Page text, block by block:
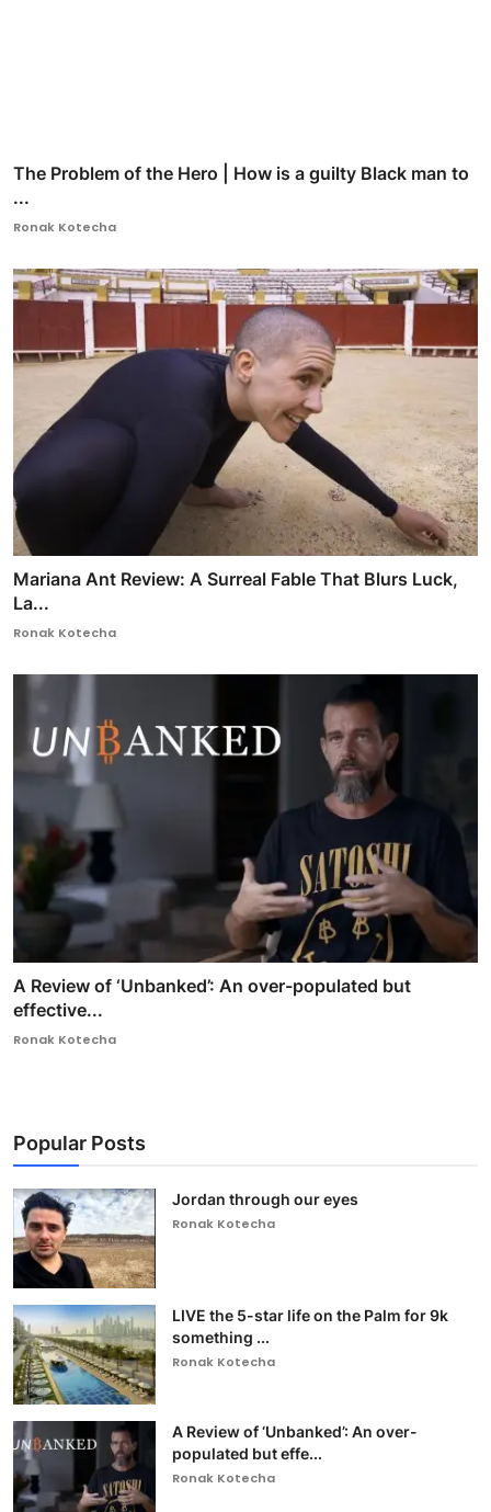
The Problem of the Hero | How is a guilty Black man to
...
Ronak Kotecha
Mariana Ant Review: A Surreal Fable That Blurs Luck,
La...
Ronak Kotecha
A Review of ‘Unbanked’: An over-populated but
effective...
Ronak Kotecha
Popular Posts
Jordan through our eyes
Ronak Kotecha
LIVE the 5-star life on the Palm for 9k
something ...
Ronak Kotecha
A Review of ‘Unbanked’: An over-
populated but effe...
Ronak Kotecha